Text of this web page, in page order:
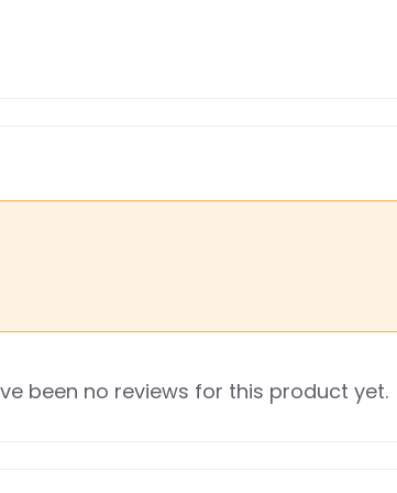
been no reviews for this product yet.